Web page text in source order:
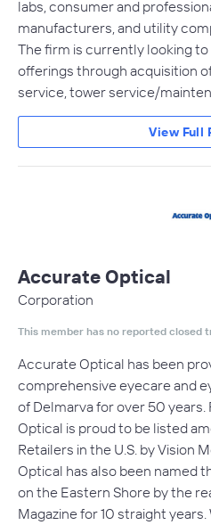
labs, consumer and
manufacturers, and utility
The firm is currently looking
offerings through acquisition
service, tower service/
View Full
Accurate Optical
Corporation
This member has no reported closed
Accurate Optical has been
comprehensive eyecare and
of Delmarva for over 50 years.
Optical is proud to be listed
Retailers in the U.S. by Vision
Optical has also been named
on the Eastern Shore by the
Magazine for 10 straight